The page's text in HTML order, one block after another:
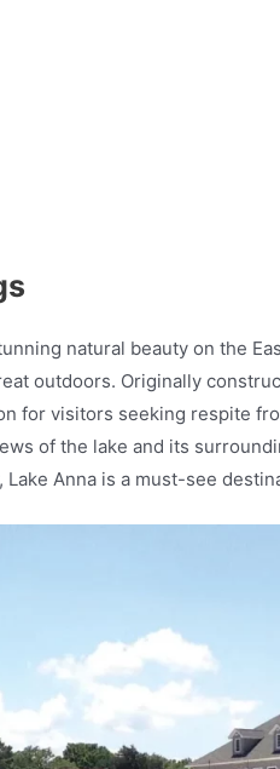
natural beauty on the
outdoors. Originally
for visitors seeking respite
of the lake and its
Anna is a must-see